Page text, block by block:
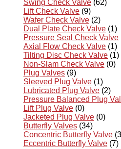
Swing Check Valve (62)
Lift Check Valve (9)
Wafer Check Valve (2)
Dual Plate Check Valve (1)
Pressure Seal Check Valve
Axial Flow Check Valve (1)
Tilting Disc Check Valve (1)
Non-Slam Check Valve (0)
Plug Valves (9)
Sleeved Plug Valve (1)
Lubricated Plug Valve (2)
Pressure Balanced Plug
Lift Plug Valve (0)
Jacketed Plug Valve (0)
Butterfly Valves (34)
Concentric Butterfly Valve
Eccentric Butterfly Valve (7)